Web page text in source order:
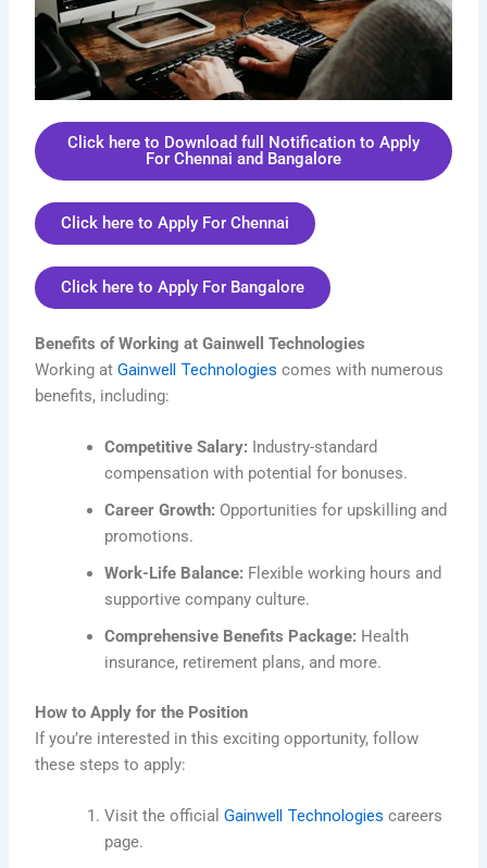
Click here to Download full Notification to Apply
For Chennai and Bangalore
Click here to Apply For Chennai
Click here to Apply For Bangalore
Benefits of Working at Gainwell Technologies
Working atGainwell Technologies comes with numerous
benefits, including:
Competitive Salary: Industry-standard
compensation with potential for bonuses.
Career Growth: Opportunities for upskilling and
promotions.
Work-Life Balance: Flexible working hours and
supportive company culture.
Comprehensive Benefits Package: Health
insurance, retirement plans, and more.
How to Apply for the Position
If you’re interested in this exciting opportunity, follow
these steps to apply:
Visit the officialGainwell Technologies careers
page.